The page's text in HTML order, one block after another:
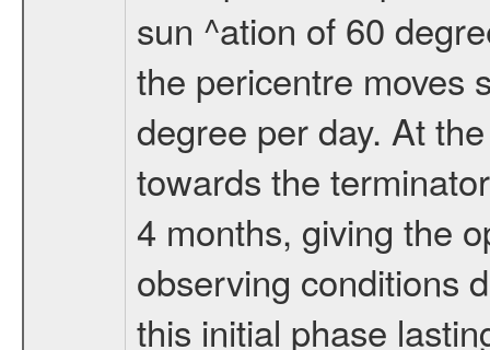
sun ^ation of 60
the pericentre moves
degree per day. At
towards the
4 months, giving the
observing conditions
this initial phase